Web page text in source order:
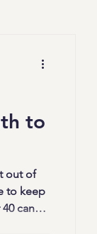
to
out of
to keep
can